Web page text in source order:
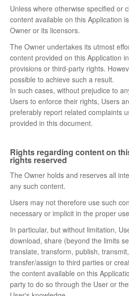
Unless where otherwise specified or
content available on this Application
Owner or its licensors.
The Owner undertakes its utmost
content provided on this Application
provisions or third-party rights.
possible to achieve such a result.
In such cases, without prejudice to
Users to enforce their rights, Users
preferably report related complaints
provided in this document.
Rights regarding content on
rights reserved
The Owner holds and reserves all
any such content.
Users may not therefore use such
necessary or implicit in the proper
In particular, but without limitation,
download, share (beyond the limits
translate, transform, publish,
transfer/assign to third parties or
the content available on this
party to do so through the User or